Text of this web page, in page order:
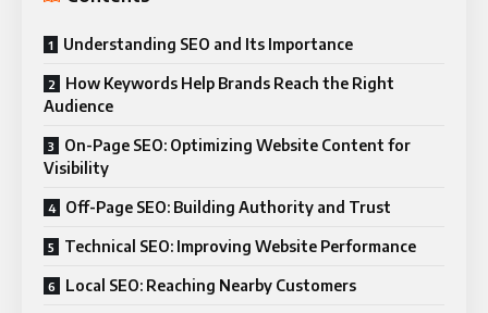
Understanding SEO and Its Importance
How Keywords Help Brands Reach the Right
Audience
On-Page SEO: Optimizing Website Content for
Visibility
Off-Page SEO: Building Authority and Trust
Technical SEO: Improving Website Performance
Local SEO: Reaching Nearby Customers